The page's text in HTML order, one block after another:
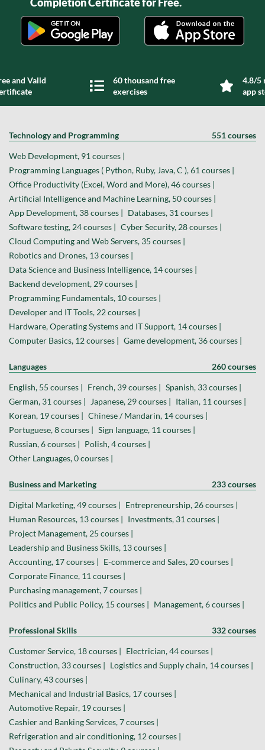
and Valid
60 thousand free
exercises
4.8/5
app
Technology and Programming 551 courses
Web Development, 91 courses |
Programming Languages ( Python, Ruby, Java, C ), 61 courses |
Office Productivity (Excel, Word and More), 46 courses |
Artificial Intelligence and Machine Learning, 50 courses |
App Development, 38 courses | Databases, 31 courses |
Software testing, 24 courses | Cyber Security, 28 courses |
Cloud Computing and Web Servers, 35 courses |
Robotics and Drones, 13 courses |
Data Science and Business Intelligence, 14 courses |
Backend development, 29 courses |
Programming Fundamentals, 10 courses |
Developer and IT Tools, 22 courses |
Hardware, Operating Systems and IT Support, 14 courses |
Computer Basics, 12 courses | Game development, 36 courses |
Languages 260 courses
English, 55 courses | French, 39 courses | Spanish, 33 courses |
German, 31 courses |
Japanese, 29 courses | Italian, 11 courses |
Korean, 19 courses | Chinese / Mandarin, 14 courses |
Portuguese, 8 courses | Sign language, 11 courses |
Russian, 6 courses | Polish, 4 courses |
Other Languages, 0 courses |
Business and Marketing 233 courses
Digital Marketing, 49 courses | Entrepreneurship, 26 courses |
Human Resources, 13 courses | Investments, 31 courses |
Project Management, 25 courses |
Leadership and Business Skills, 13 courses |
Accounting, 17 courses | E-commerce and Sales, 20 courses |
Corporate Finance, 11 courses |
Purchasing management, 7 courses |
Politics and Public Policy, 15 courses | Management, 6 courses |
Professional Skills 332 courses
Customer Service, 18 courses | Electrician, 44 courses |
Construction, 33 courses | Logistics and Supply chain, 14 courses |
Culinary, 43 courses |
Mechanical and Industrial Basics, 17 courses |
Automotive Repair, 19 courses |
Cashier and Banking Services, 7 courses |
Refrigeration and air conditioning, 12 courses |